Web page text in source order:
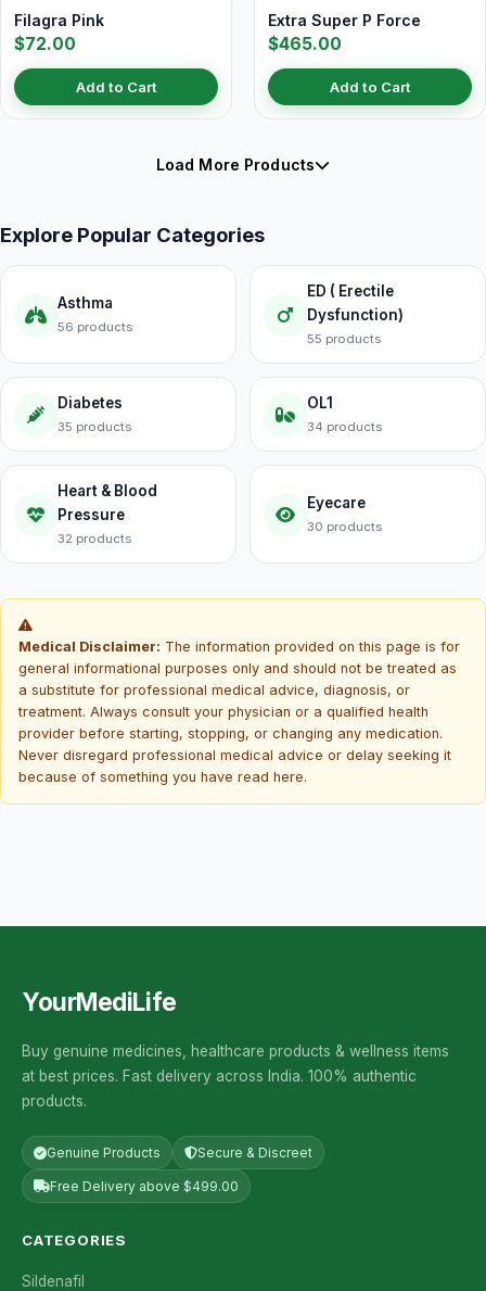
Filagra Pink
$72.00
Add to Cart
Extra Super P Force
$465.00
Add to Cart
Load More Products
Explore Popular Categories
Asthma
56 products
ED ( Erectile
Dysfunction)
55 products
Diabetes
35 products
OL1
34 products
Heart & Blood
Pressure
32 products
Eyecare
30 products
Medical Disclaimer: The information provided on this page is for
general informational purposes only and should not be treated as
a substitute for professional medical advice, diagnosis, or
treatment. Always consult your physician or a qualified health
provider before starting, stopping, or changing any medication.
Never disregard professional medical advice or delay seeking it
because of something you have read here.
YourMediLife
Buy genuine medicines, healthcare products & wellness items
at best prices. Fast delivery across India. 100% authentic
products.
Genuine Products Secure & Discreet
Free Delivery above $499.00
CATEGORIES
Sildenafil